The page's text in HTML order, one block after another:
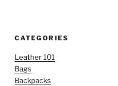
CATEGORIES
Leather 101
Bags
Backpacks